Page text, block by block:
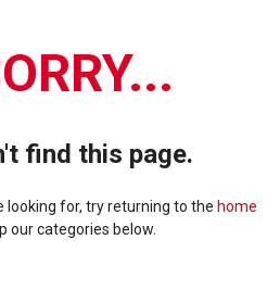
find this page.
looking for, try returning to the home
our categories below.